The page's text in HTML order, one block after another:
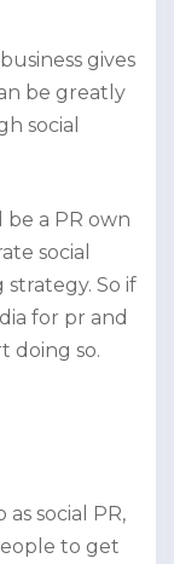
gives
be greatly
social
a PR own
social
So if
for pr and
doing so.
social PR,
to get